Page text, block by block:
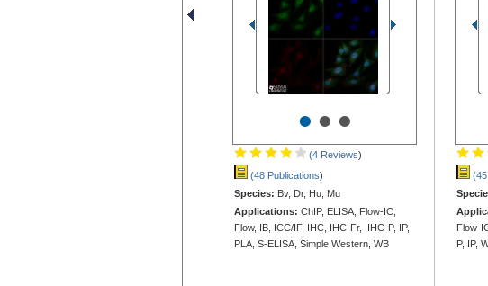
•••
(4 Reviews)
(48 Publications)
Species: Bv, Dr, Hu, Mu
Applications: ChIP, ELISA, Flow-IC,
Flow, IB, ICC/IF, IHC, IHC-Fr, IHC-P, IP,
PLA, S-ELISA, Simple Western, WB
Flow-
P, IP,